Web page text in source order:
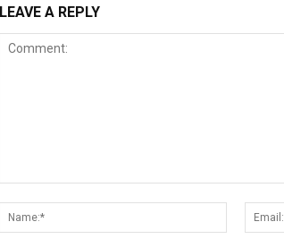
LEAVE A REPLY
Name:*